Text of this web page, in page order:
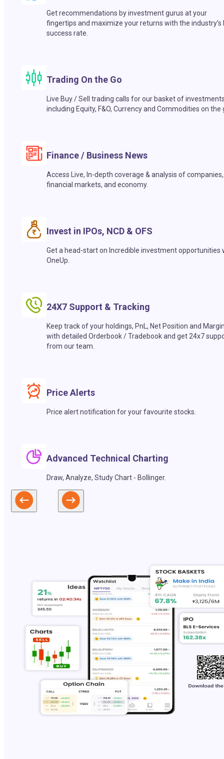
Get recommendations by investment gurus at your
fingertips and maximize your returns with the industry’s
success rate.
Trading On the Go
Live Buy / Sell trading calls for our basket of
including Equity, F&O, Currency and Commodities on the
Finance / Business News
Access Live, In-depth coverage & analysis of companies,
financial markets, and economy.
Invest in IPOs, NCD & OFS
Get a head-start on Incredible investment opportunities
OneUp.
24X7 Support & Tracking
Keep track of your holdings, PnL, Net Position and
with detailed Orderbook / Tradebook and get 24x7
from our team.
Price Alerts
Price alert notification for your favourite stocks.
Advanced Technical Charting
Draw, Analyze, Study Chart - Bollinger.